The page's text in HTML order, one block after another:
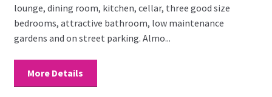
lounge, dining room, kitchen, cellar, three good size
bedrooms, attractive bathroom, low maintenance
gardens and on street parking. Almo...
More Details